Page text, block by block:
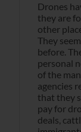
Drones
they are
other
They
before.
personal
of the
agencies
that they
pay for
deals,